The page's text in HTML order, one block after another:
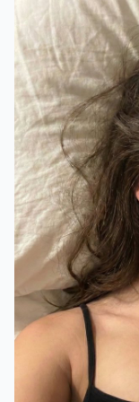
}
"angle":
"focus":
}
}